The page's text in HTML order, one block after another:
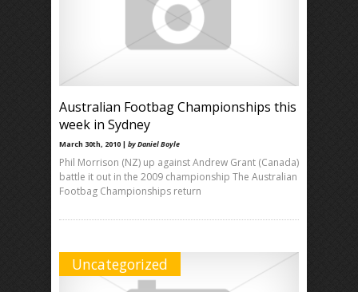
Australian Footbag Championships this
week in Sydney
March 30th, 2010 | by Daniel Boyle
Phil Morrison (NZ) up against Andrew Grant (Canada)
battle it out in the 2009 championship The Australian
Footbag Championships return
Uncategorized